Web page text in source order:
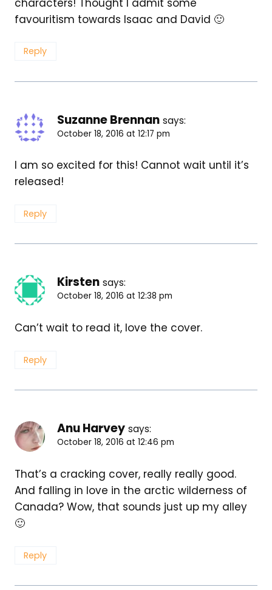
favouritism towards Isaac and David 🙂
Reply
Suzanne Brennan says:
October 18, 2016 at 12:17 pm
I am so excited for this! Cannot wait until it’s
released!
Reply
Kirsten says:
October 18, 2016 at 12:38 pm
Can’t wait to read it, love the cover.
Reply
Anu Harvey says:
October 18, 2016 at 12:46 pm
That’s a cracking cover, really really good.
And falling in love in the arctic wilderness of
Canada? Wow, that sounds just up my alley
🙂
Reply